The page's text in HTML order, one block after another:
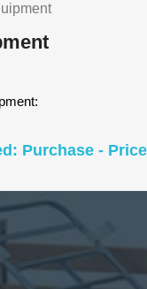
Purchase -